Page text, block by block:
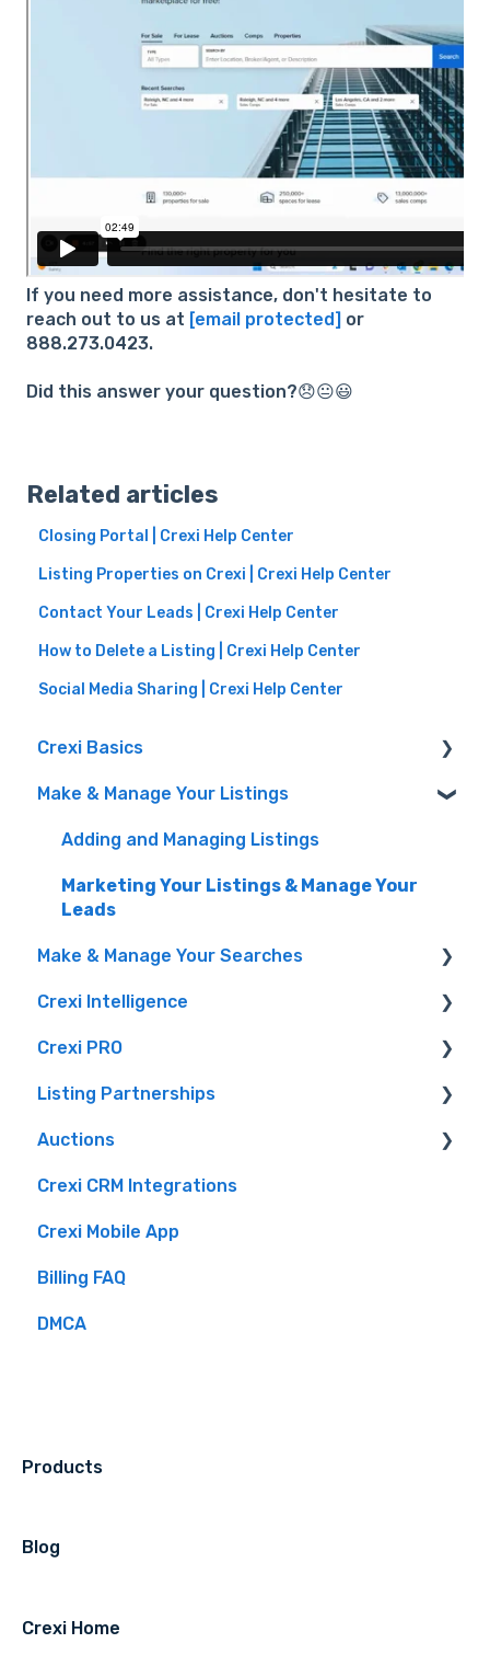
If you need more assistance, don't hesitate to
reach out to us at [email protected] or
888.273.0423.
Did this answer your question?😞😐😃
Related articles
Closing Portal | Crexi Help Center
Listing Properties on Crexi | Crexi Help Center
Contact Your Leads | Crexi Help Center
How to Delete a Listing | Crexi Help Center
Social Media Sharing | Crexi Help Center
Crexi Basics
Set Up Your Account & Preferences
Emails and Alerts
Overview & FAQs
Make & Manage Your Listings
Adding and Managing Listings
Marketing Your Listings & Manage Your
Leads
Make & Manage Your Searches
Finding a Property
Crexi Intelligence
Intelligence Features
Crexi AI
How To Sign Up For Crexi Intelligence
Intelligence Use By Industry Role
Crexi PRO
What is Crexi Pro?
Getting Started with Crexi Pro
Crexi Pro Features
Listing Partnerships
Crexi Fuse
Overview
Listing API
Auctions
Brokers
Buyers
Sellers
Crexi Auctions
Crexi CRM Integrations
Crexi Mobile App
Billing FAQ
DMCA
Products
Blog
Crexi Home